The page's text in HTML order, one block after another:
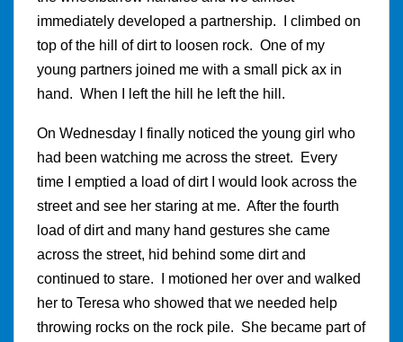
immediately developed a partnership. I climbed on
top of the hill of dirt to loosen rock. One of my
young partners joined me with a small pick ax in
hand. When I left the hill he left the hill.
On Wednesday I finally noticed the young girl who
had been watching me across the street. Every
time I emptied a load of dirt I would look across the
street and see her staring at me. After the fourth
load of dirt and many hand gestures she came
across the street, hid behind some dirt and
continued to stare. I motioned her over and walked
her to Teresa who showed that we needed help
throwing rocks on the rock pile. She became part of